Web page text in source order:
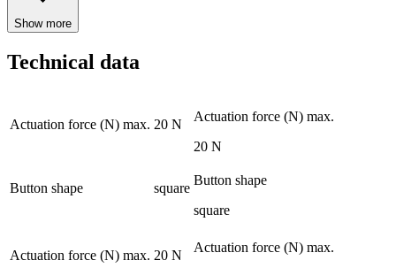
Show more
Technical data
Actuation force (N) max. 20 N
Actuation force (N) max.
20 N
Button shape square
Button shape
square
Actuation force (N) max. 20 N
Actuation force (N) max.